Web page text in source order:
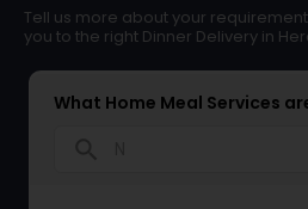
Tell us more about your
you to the right Dinner Delivery in
What Home Meal Services